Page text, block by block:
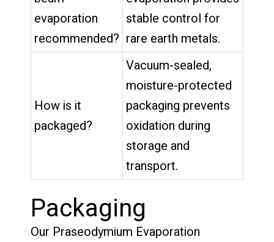
evaporation
recommended?
stable control for
rare earth metals.
How is it
packaged?
Vacuum-sealed,
moisture-protected
packaging prevents
oxidation during
storage and
transport.
Packaging
Our Praseodymium Evaporation